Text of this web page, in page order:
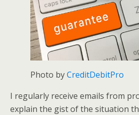
Photo byCreditDebitPro
I regularly receive emails from
explain the gist of the situation